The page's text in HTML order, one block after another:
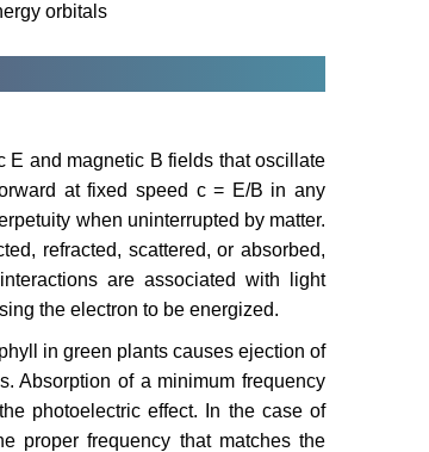
orbitals
E and magnetic B fields that oscillate
at fixed speed c = E/B in any
when uninterrupted by matter.
refracted, scattered, or absorbed,
are associated with light
the electron to be energized.
in green plants causes ejection of
Absorption of a minimum frequency
photoelectric effect. In the case of
proper frequency that matches the